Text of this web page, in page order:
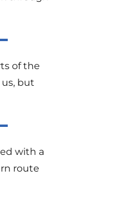
of the
but
with a
route